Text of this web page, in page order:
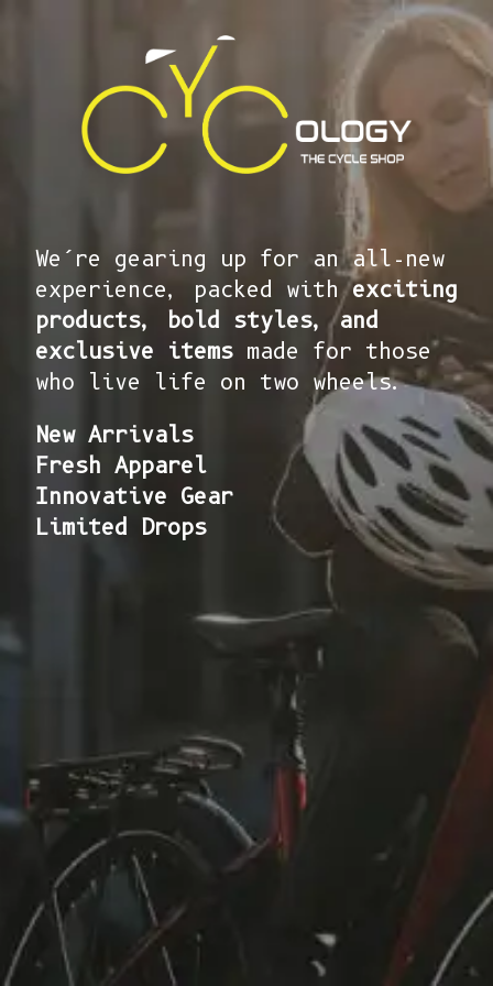
We’re gearing up for an all-new
experience, packed withexciting
products, bold styles, and
exclusive items made for those
who live life on two wheels.
New Arrivals
Fresh Apparel
Innovative Gear
Limited Drops